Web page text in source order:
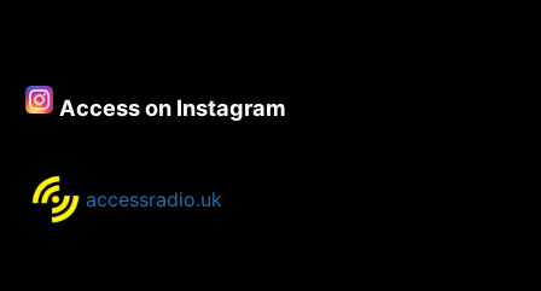
Access on Instagram
accessradio.uk